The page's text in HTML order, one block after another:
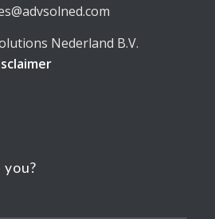
Nederland B.V.
you?